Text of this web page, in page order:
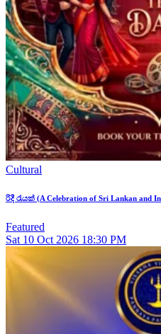
Cultural
රිදී රැයක් (A Celebration of Sri Lankan and
Featured
Sat 10 Oct 2026 18:30 PM